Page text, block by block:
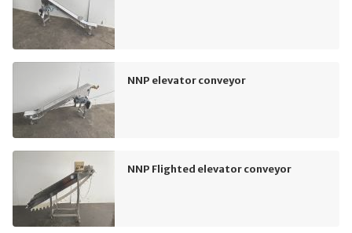
NNP elevator conveyor
NNP Flighted elevator conveyor